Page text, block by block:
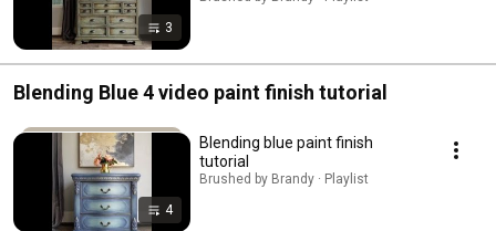
3
Blending Blue 4 video paint finish tutorial
4
Blending blue paint finish
tutorial
Brushed by Brandy · Playlist